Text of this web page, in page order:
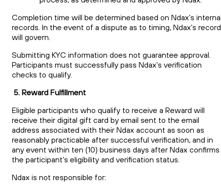
Completion time will be determined based on Ndax’s
records. In the event of a dispute as to timing, Ndax’s
will govern.
Submitting KYC information does not guarantee approval.
Participants must successfully pass Ndax’s verification
checks to qualify.
5. Reward Fulfillment
Eligible participants who qualify to receive a Reward will
receive their digital gift card by email sent to the email
address associated with their Ndax account as soon as
reasonably practicable after successful verification, and in
any event within ten (10) business days after Ndax confirms
the participant’s eligibility and verification status.
Ndax is not responsible for: